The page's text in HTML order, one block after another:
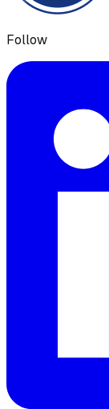
Follow